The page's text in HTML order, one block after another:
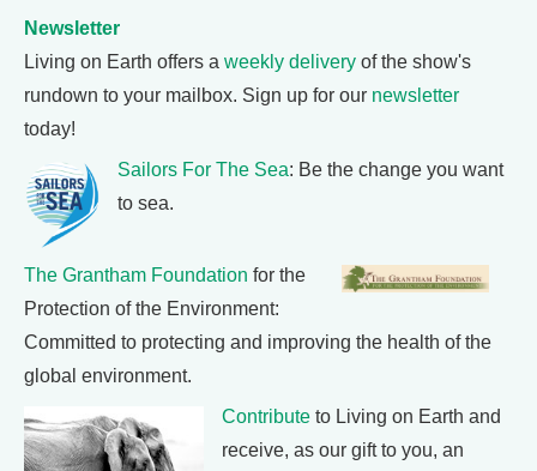
Newsletter
Living on Earth offers a weekly delivery of the show's
rundown to your mailbox. Sign up for our newsletter
today!
Sailors For The Sea: Be the change you want
to sea.
The Grantham Foundation for the
Protection of the Environment:
Committed to protecting and improving the health of the
global environment.
Contribute to Living on Earth and
receive, as our gift to you, an